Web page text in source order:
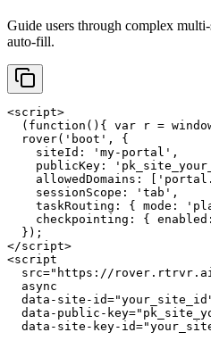
Guide users through complex
auto-fill.
<script>
(function(){ var r =
  rover('boot', {
    siteId: 'my-portal',
publicKey:
allowedDomains:
    sessionScope: 'tab',
taskRouting: { mode:
checkpointing: {
  });
</script>
<script
src="https://
  async
data-site-
data-public-
data-site-key-